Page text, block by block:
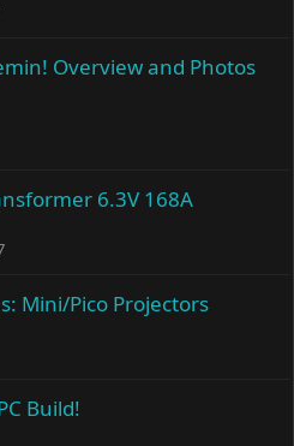
Overview and Photos
6.3V 168A
Mini/Pico Projectors
Build!